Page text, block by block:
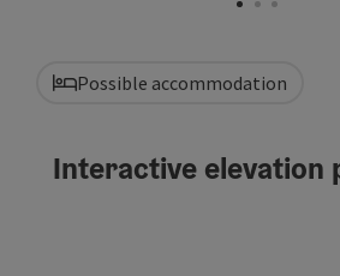
Possible accommodation
Interactive elevation